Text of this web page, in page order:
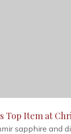
Top Item at
sapphire and